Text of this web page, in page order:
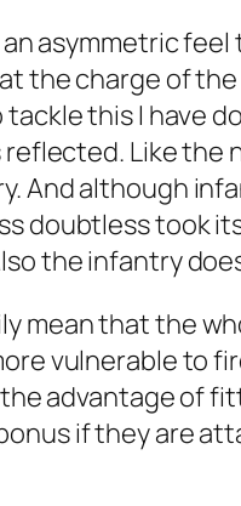
asymmetric feel
the charge of the
this I have
Like the
And although
doubtless took
the infantry
mean that the
vulnerable to
advantage of
if they are